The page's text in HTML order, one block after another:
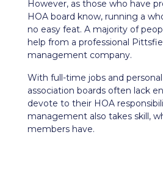
However, as those who have
HOA board know, running a
no easy feat. A majority of
help from a professional
management company.
With full-time jobs and
association boards often lack
devote to their HOA
management also takes skill,
members have.